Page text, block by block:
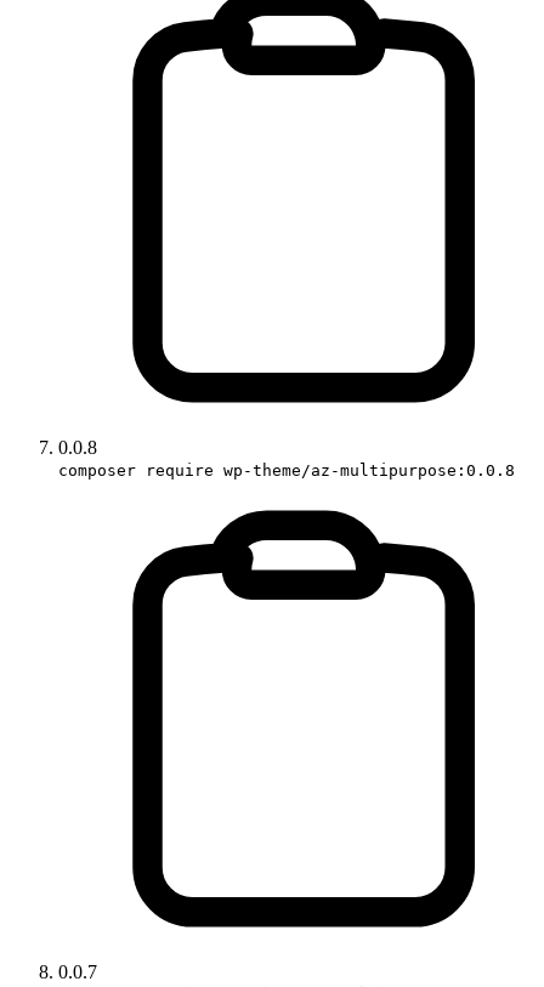
0.0.8
composer require wp-theme/az-multipurpose:0.0.8
0.0.7